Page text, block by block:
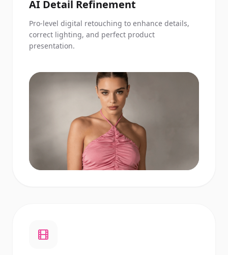
AI Detail Refinement
Pro-level digital retouching to enhance details,
correct lighting, and perfect product
presentation.